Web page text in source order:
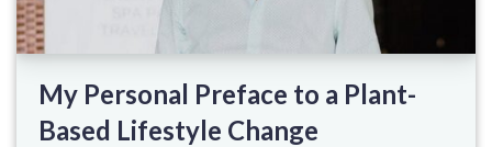
My Personal Preface to a Plant-
Based Lifestyle Change